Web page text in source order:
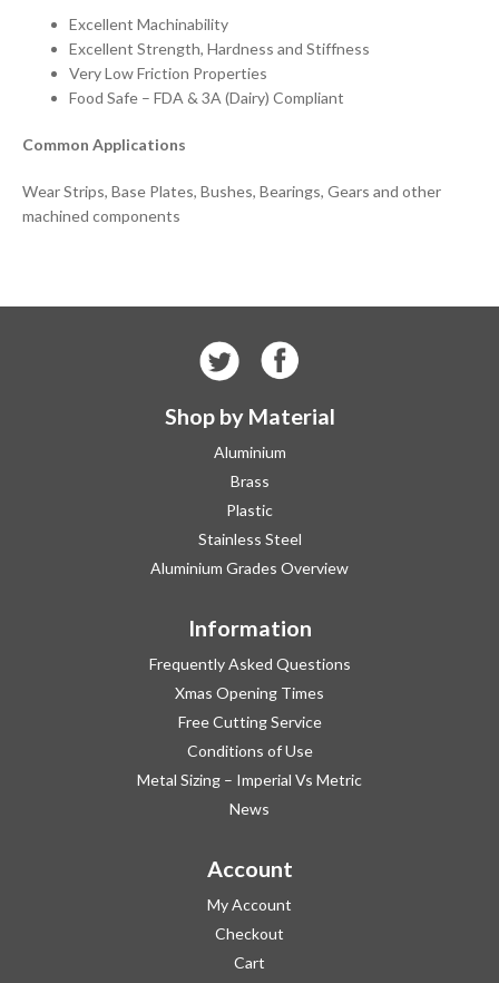
Excellent Machinability
Excellent Strength, Hardness and Stiffness
Very Low Friction Properties
Food Safe – FDA & 3A (Dairy) Compliant
Common Applications
Wear Strips, Base Plates, Bushes, Bearings, Gears and other
machined components
Shop by Material
Aluminium
Brass
Plastic
Stainless Steel
Aluminium Grades Overview
Information
Frequently Asked Questions
Xmas Opening Times
Free Cutting Service
Conditions of Use
Metal Sizing – Imperial Vs Metric
News
Account
My Account
Checkout
Cart